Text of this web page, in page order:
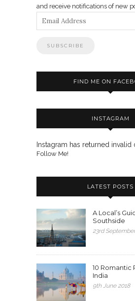
and receive notifications of new
Email
Address
FIND ME ON
INSTAGRAM
Instagram has returned invalid
Follow Me!
LATEST POSTS
A Local’s
Southside
23rd
10 Romantic
India
9th June 2018